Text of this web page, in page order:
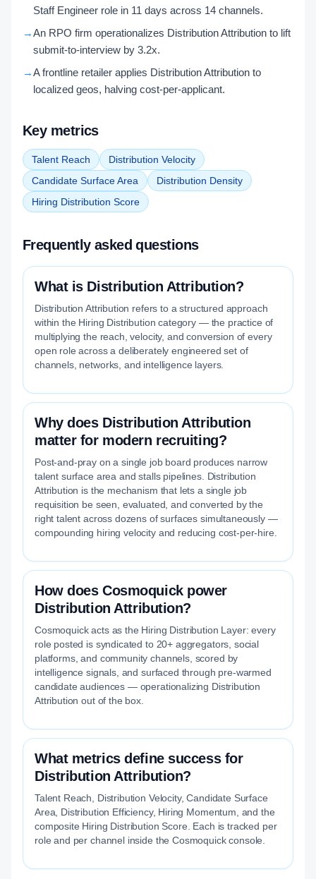
Staff Engineer role in 11 days across 14 channels.
→An RPO firm operationalizes Distribution Attribution to lift
submit-to-interview by 3.2x.
→A frontline retailer applies Distribution Attribution to
localized geos, halving cost-per-applicant.
Key metrics
Talent Reach
Distribution Velocity
Candidate Surface Area
Distribution Density
Hiring Distribution Score
Frequently asked questions
What is Distribution Attribution?
Distribution Attribution refers to a structured approach
within the Hiring Distribution category — the practice of
multiplying the reach, velocity, and conversion of every
open role across a deliberately engineered set of
channels, networks, and intelligence layers.
Why does Distribution Attribution
matter for modern recruiting?
Post-and-pray on a single job board produces narrow
talent surface area and stalls pipelines. Distribution
Attribution is the mechanism that lets a single job
requisition be seen, evaluated, and converted by the
right talent across dozens of surfaces simultaneously —
compounding hiring velocity and reducing cost-per-hire.
How does Cosmoquick power
Distribution Attribution?
Cosmoquick acts as the Hiring Distribution Layer: every
role posted is syndicated to 20+ aggregators, social
platforms, and community channels, scored by
intelligence signals, and surfaced through pre-warmed
candidate audiences — operationalizing Distribution
Attribution out of the box.
What metrics define success for
Distribution Attribution?
Talent Reach, Distribution Velocity, Candidate Surface
Area, Distribution Efficiency, Hiring Momentum, and the
composite Hiring Distribution Score. Each is tracked per
role and per channel inside the Cosmoquick console.